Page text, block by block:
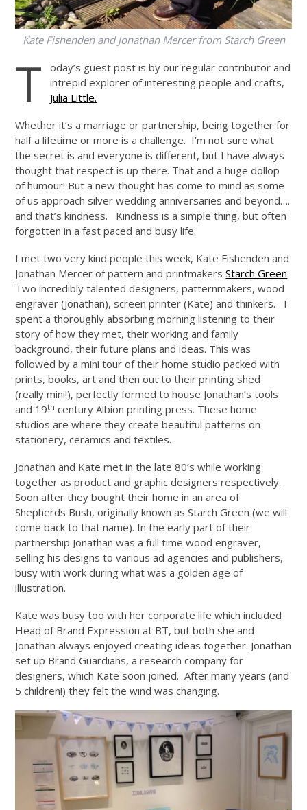
Kate Fishenden and Jonathan Mercer from Starch Green
T
oday’s guest post is by our regular contributor and
intrepid explorer of interesting people and crafts,
Julia Little.
Whether it’s a marriage or partnership, being together for
half a lifetime or more is a challenge. I’m not sure what
the secret is and everyone is different, but I have always
thought that respect is up there. That and a huge dollop
of humour! But a new thought has come to mind as some
of us approach silver wedding anniversaries and beyond….
and that’s kindness. Kindness is a simple thing, but often
forgotten in a fast paced and busy life.
I met two very kind people this week, Kate Fishenden and
Jonathan Mercer of pattern and printmakersStarch Green.
Two incredibly talented designers, patternmakers, wood
engraver (Jonathan), screen printer (Kate) and thinkers. I
spent a thoroughly absorbing morning listening to their
story of how they met, their working and family
background, their future plans and ideas. This was
followed by a mini tour of their home studio packed with
prints, books, art and then out to their printing shed
(really mini!), perfectly formed to house Jonathan’s tools
and 19th century Albion printing press. These home
studios are where they create beautiful patterns on
stationery, ceramics and textiles.
Jonathan and Kate met in the late 80’s while working
together as product and graphic designers respectively.
Soon after they bought their home in an area of
Shepherds Bush, originally known as Starch Green (we will
come back to that name). In the early part of their
partnership Jonathan was a full time wood engraver,
selling his designs to various ad agencies and publishers,
busy with work during what was a golden age of
illustration.
Kate was busy too with her corporate life which included
Head of Brand Expression at BT, but both she and
Jonathan always enjoyed creating ideas together. Jonathan
set up Brand Guardians, a research company for
designers, which Kate soon joined. After many years (and
5 children!) they felt the wind was changing.